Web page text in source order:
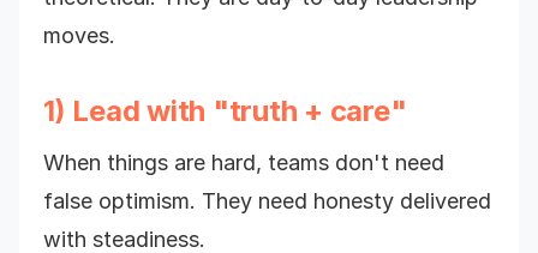
moves.
1) Lead with "truth + care"
When things are hard, teams don't need
false optimism. They need honesty delivered
with steadiness.